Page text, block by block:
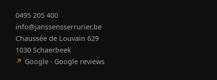
0495 205 400
info@janssensserrurier.be
Chaussée de Louvain 629
1030 Schaerbeek
↗ Google · Google reviews